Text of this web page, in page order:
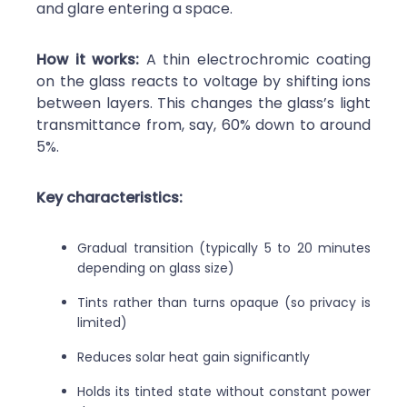
and glare entering a space.
How it works: A thin electrochromic coating
on the glass reacts to voltage by shifting ions
between layers. This changes the glass’s light
transmittance from, say, 60% down to around
5%.
Key characteristics:
Gradual transition (typically 5 to 20 minutes
depending on glass size)
Tints rather than turns opaque (so privacy is
limited)
Reduces solar heat gain significantly
Holds its tinted state without constant power